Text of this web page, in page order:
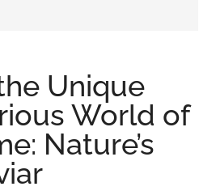
Unique
World of
Nature’s